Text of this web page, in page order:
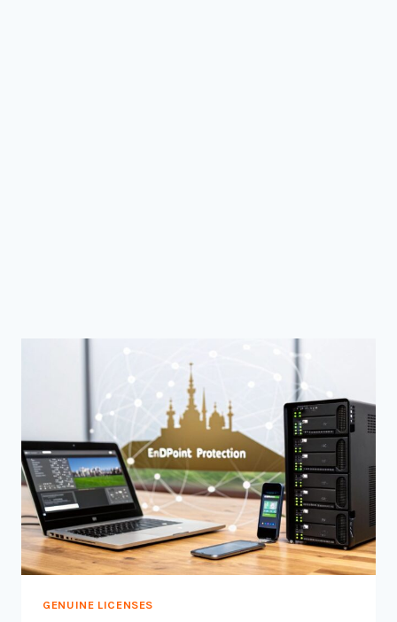
GENUINE LICENSES